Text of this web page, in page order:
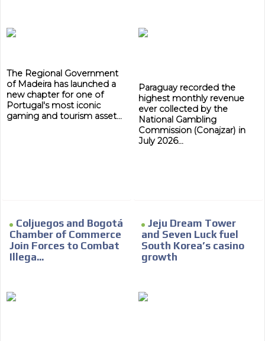
The Regional Government
of Madeira has launched a
new chapter for one of
Portugal's most iconic
gaming and tourism asset...
Paraguay recorded the
highest monthly revenue
ever collected by the
National Gambling
Commission (Conajzar) in
July 2026...
Coljuegos and Bogotá
Chamber of Commerce
Join Forces to Combat
Illega...
Jeju Dream Tower
and Seven Luck fuel
South Korea’s casino
growth
driving your car or if you have any physical limitations.
Network Ads
We create advertising campaigns that reach multiple
audiences in the entertainment sector and the entire
community interested in the world of casino machines.
Videos
Your ad will be integrated into the videos we create
within the content platform
Your ad will arrive directly to the inbox of our entire
subscriber database, which is becoming more robust